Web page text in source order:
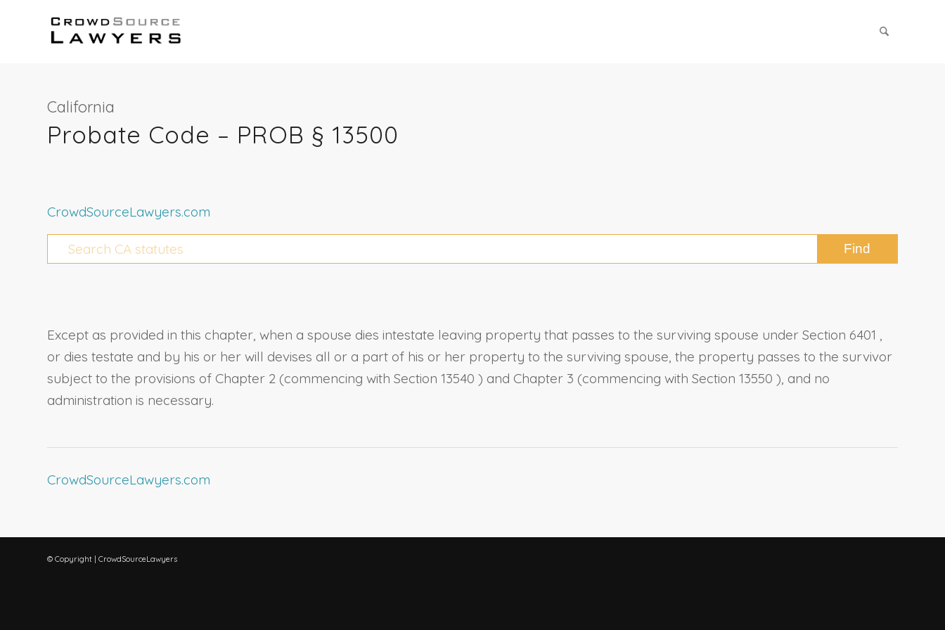
California
Probate Code – PROB § 13500
CrowdSourceLawyers.com
Except as provided in this chapter, when a spouse dies intestate leaving property that passes to the surviving spouse under Section 6401 ,
or dies testate and by his or her will devises all or a part of his or her property to the surviving spouse, the property passes to the survivor
subject to the provisions of Chapter 2 (commencing with Section 13540 ) and Chapter 3 (commencing with Section 13550 ), and no
administration is necessary.
CrowdSourceLawyers.com
© Copyright | CrowdSourceLawyers